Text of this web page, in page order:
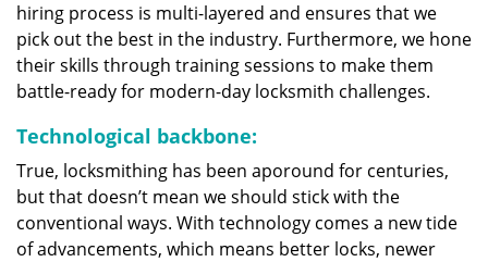
hiring process is multi-layered and ensures that we
pick out the best in the industry. Furthermore, we hone
their skills through training sessions to make them
battle-ready for modern-day locksmith challenges.
Technological backbone:
True, locksmithing has been aporound for centuries,
but that doesn’t mean we should stick with the
conventional ways. With technology comes a new tide
of advancements, which means better locks, newer